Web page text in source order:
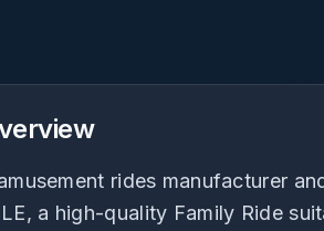
rides manufacturer
a high-quality Family Ride